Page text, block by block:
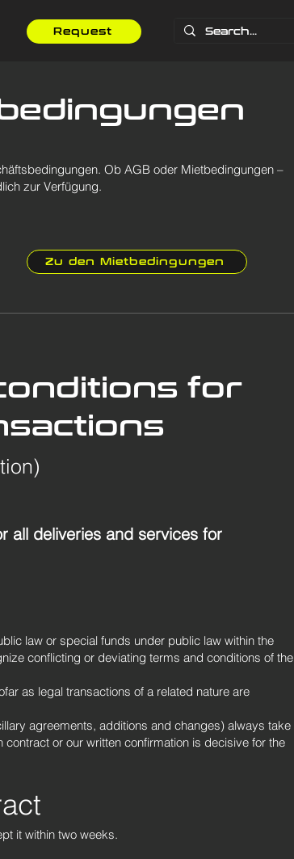
Request
for
all deliveries and services for
law or special funds under public law within the
conflicting or deviating terms and conditions of the
as legal transactions of a related nature are
agreements, additions and changes) always take
or our written confirmation is decisive for the
it within two weeks.
Zu den Mietbedingungen
Ob AGB oder Mietbedingungen –
zur Verfügung.